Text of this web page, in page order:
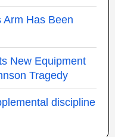
Arm Has Been
New Equipment
Tragedy
discipline